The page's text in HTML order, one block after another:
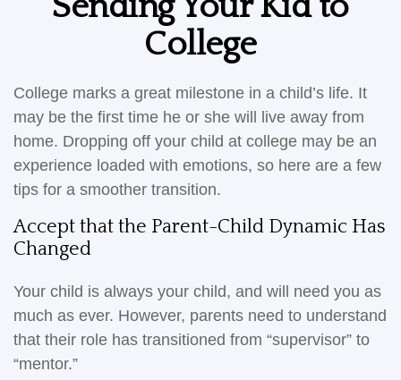
College
College marks a great milestone in a child’s life. It
may be the first time he or she will live away from
home. Dropping off your child at college may be an
experience loaded with emotions, so here are a few
tips for a smoother transition.
Accept that the Parent-Child Dynamic Has
Changed
Your child is always your child, and will need you as
much as ever. However, parents need to understand
that their role has transitioned from “supervisor” to
“mentor.”